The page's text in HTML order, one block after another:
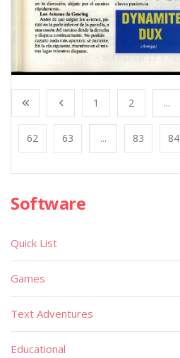
1 2 ...
62 63 ... 83 84
Software
Quick List
Games
Text Adventures
Educational